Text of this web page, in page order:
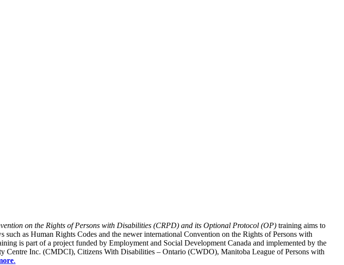
on the Rights of Persons with Disabilities (CRPD) and its Optional Protocol (OP) training aims to
as Human Rights Codes and the newer international Convention on the Rights of Persons with
is part of a project funded by Employment and Social Development Canada and implemented by the
Inc. (CMDCI), Citizens With Disabilities – Ontario (CWDO), Manitoba League of Persons with
.